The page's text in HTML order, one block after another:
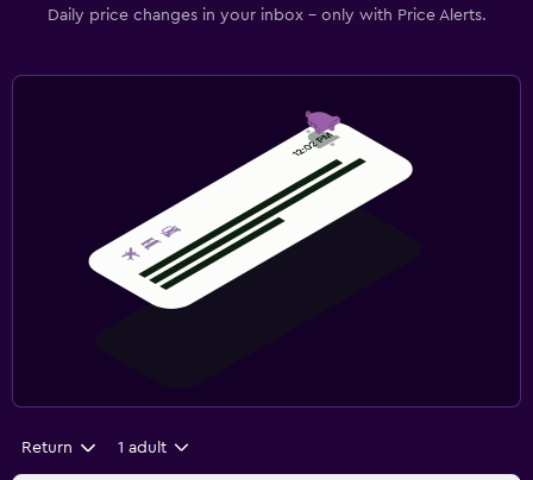
Daily price changes in your inbox - only with Price Alerts.
Return 1 adult